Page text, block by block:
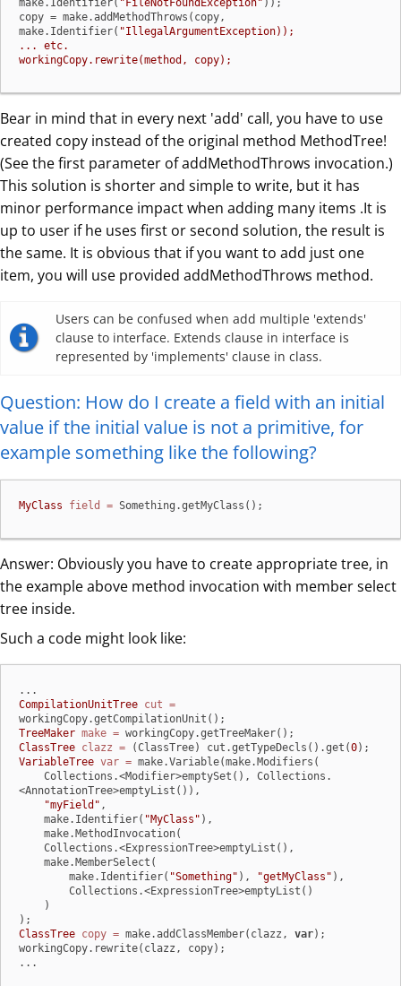
make.Identifier( "FileNotFoundException" ));
copy = make.addMethodThrows(copy,
make.Identifier( "IllegalArgumentException));
... etc.
workingCopy.rewrite(method, copy);
Bear in mind that in every next 'add' call, you have to use
created copy instead of the original method MethodTree!
(See the first parameter of addMethodThrows invocation.)
This solution is shorter and simple to write, but it has
minor performance impact when adding many items .It is
up to user if he uses first or second solution, the result is
the same. It is obvious that if you want to add just one
item, you will use provided addMethodThrows method.
Users can be confused when add multiple 'extends'
clause to interface. Extends clause in interface is
represented by 'implements' clause in class.
Question: How do I create a field with an initial
value if the initial value is not a primitive, for
example something like the following?
MyClass field = Something.getMyClass();
Answer: Obviously you have to create appropriate tree, in
the example above method invocation with member select
tree inside.
Such a code might look like:
CompilationUnitTree cut =
TreeMaker make =
ClassTree clazz = (ClassTree) cut.getTypeDecls().get(0
VariableTree var = make.Variable(make.Modifiers(
<AnnotationTree>emptyList()),
"myField" ,
    make.Identifier(
"MyClass" ),
        make.Identifier(
"Something" ), "getMyClass" ),
ClassTree copy = make.addClassMember(clazz, var);
workingCopy.rewrite(clazz, copy);
...